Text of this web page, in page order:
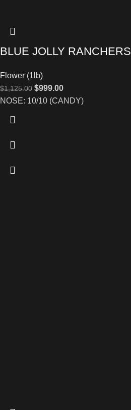
BLUE JOLLY RANCHERS
Flower (1lb)
$1,125.00 $999.00
NOSE: 10/10 (CANDY)